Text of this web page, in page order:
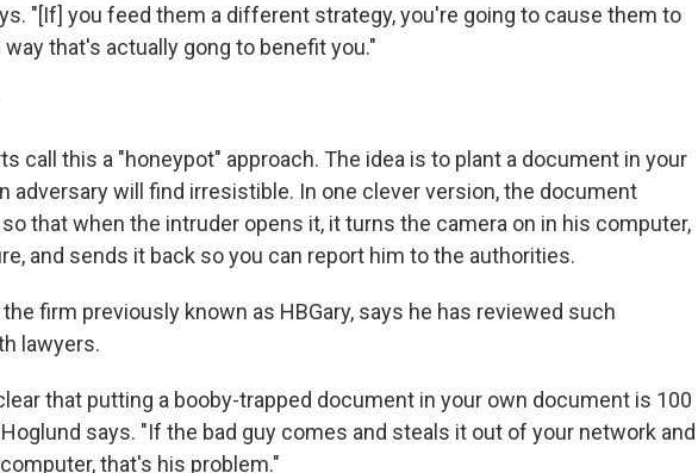
"[If] you feed them a different strategy, you're going to cause them to
way that's actually gong to benefit you."
call this a "honeypot" approach. The idea is to plant a document in your
adversary will find irresistible. In one clever version, the document
that when the intruder opens it, it turns the camera on in his computer,
and sends it back so you can report him to the authorities.
firm previously known as HBGary, says he has reviewed such
lawyers.
that putting a booby-trapped document in your own document is 100
says. "If the bad guy comes and steals it out of your network and
that's his problem."